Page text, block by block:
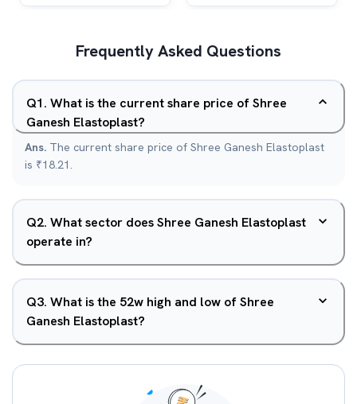
Frequently Asked Questions
Q1. What is the current share price of Shree
Ganesh Elastoplast?
Ans. The current share price of Shree Ganesh Elastoplast
is ₹18.21.
Q2. What sector does Shree Ganesh Elastoplast
operate in?
Q3. What is the 52w high and low of Shree
Ganesh Elastoplast?